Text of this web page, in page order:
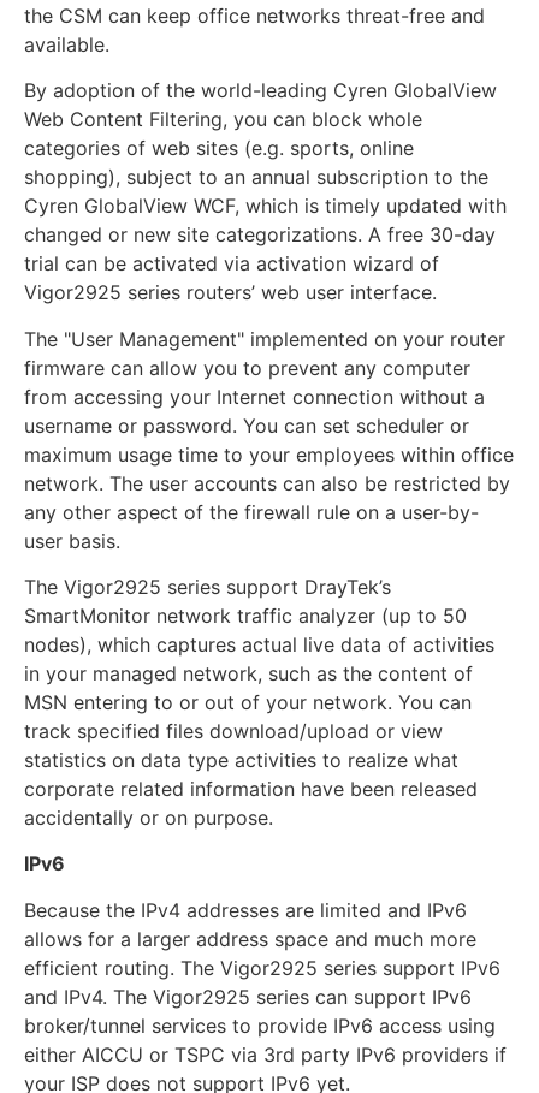
the CSM can keep office networks threat-free and
available.
By adoption of the world-leading Cyren GlobalView
Web Content Filtering, you can block whole
categories of web sites (e.g. sports, online
shopping), subject to an annual subscription to the
Cyren GlobalView WCF, which is timely updated with
changed or new site categorizations. A free 30-day
trial can be activated via activation wizard of
Vigor2925 series routers’ web user interface.
The "User Management" implemented on your router
firmware can allow you to prevent any computer
from accessing your Internet connection without a
username or password. You can set scheduler or
maximum usage time to your employees within office
network. The user accounts can also be restricted by
any other aspect of the firewall rule on a user-by-
user basis.
The Vigor2925 series support DrayTek’s
SmartMonitor network traffic analyzer (up to 50
nodes), which captures actual live data of activities
in your managed network, such as the content of
MSN entering to or out of your network. You can
track specified files download/upload or view
statistics on data type activities to realize what
corporate related information have been released
accidentally or on purpose.
IPv6
Because the IPv4 addresses are limited and IPv6
allows for a larger address space and much more
efficient routing. The Vigor2925 series support IPv6
and IPv4. The Vigor2925 series can support IPv6
broker/tunnel services to provide IPv6 access using
either AICCU or TSPC via 3rd party IPv6 providers if
your ISP does not support IPv6 yet.